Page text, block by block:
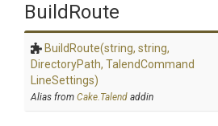
BuildRoute
BuildRoute(string, string,
DirectoryPath, TalendCommand
LineSettings)
Alias from Cake.Talend addin